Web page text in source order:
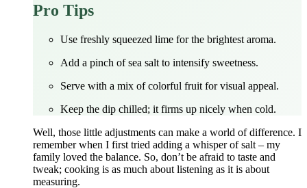
Pro Tips
Use freshly squeezed lime for the brightest aroma.
Add a pinch of sea salt to intensify sweetness.
Serve with a mix of colorful fruit for visual appeal.
Keep the dip chilled; it firms up nicely when cold.
Well, those little adjustments can make a world of difference. I
remember when I first tried adding a whisper of salt – my
family loved the balance. So, don’t be afraid to taste and
tweak; cooking is as much about listening as it is about
measuring.